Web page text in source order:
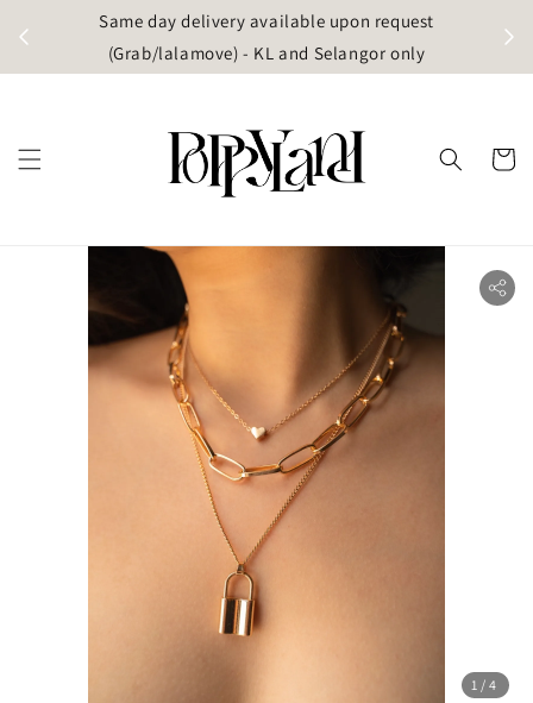
Same day delivery available upon request
(Grab/lalamove) - KL and Selangor only
1 /4